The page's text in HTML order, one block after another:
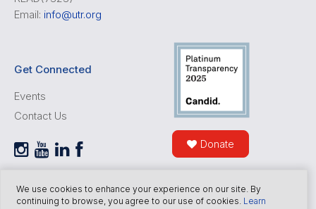
Email: info@utr.org
Get Connected
Events
Contact Us
Donate
We use cookies to enhance your experience on our site. By
continuing to browse, you agree to our use of cookies. Learn